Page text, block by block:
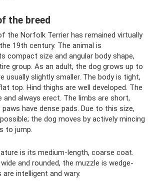
the breed
the Norfolk Terrier has remained virtually
19th century. The animal is
compact size and angular body shape,
group. As an adult, the dog grows up to
usually slightly smaller. The body is tight,
top. Hind thighs are well developed. The
and always erect. The limbs are short,
have dense pads. Due to this size,
the dog moves by actively mincing
to jump.
is its medium-length, coarse coat.
and rounded, the muzzle is wedge-
are intelligent and wary.